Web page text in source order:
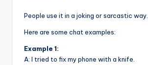
People use it in a joking or sarcastic way.
Here are some chat examples:
Example 1:
A: I tried to fix my phone with a knife.